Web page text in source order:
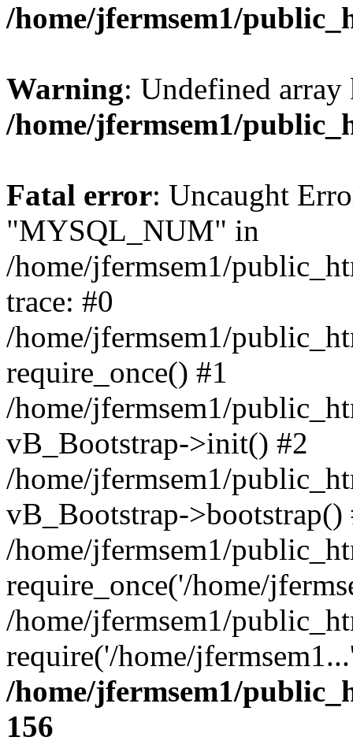
/home/jfermsem1/
Warning: Undefined
/home/jfermsem1/
Fatal error: Uncaught
"MYSQL_NUM" in
/home/jfermsem1/
trace: #0
/home/jfermsem1/
require_once() #1
/home/jfermsem1/
vB_Bootstrap->init() #2
/home/jfermsem1/
vB_Bootstrap->bootstrap()
/home/jfermsem1/
require_once('/home/
/home/jfermsem1/
require('/home/
/home/jfermsem1/
156